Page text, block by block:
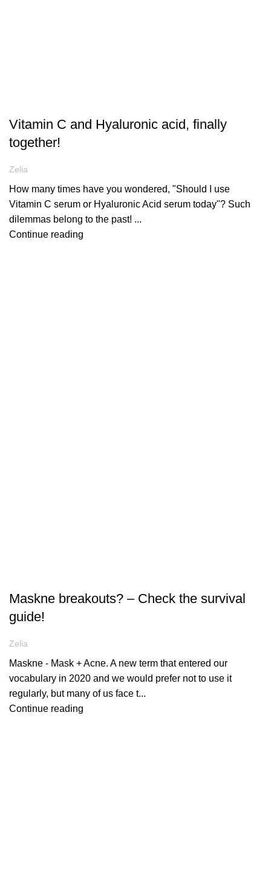
Vitamin C and Hyaluronic acid, finally
together!
Zelia
How many times have you wondered, "Should I use
Vitamin C serum or Hyaluronic Acid serum today"? Such
dilemmas belong to the past! ...
Continue reading
Maskne breakouts? – Check the survival
guide!
Zelia
Maskne - Mask + Acne. A new term that entered our
vocabulary in 2020 and we would prefer not to use it
regularly, but many of us face t...
Continue reading